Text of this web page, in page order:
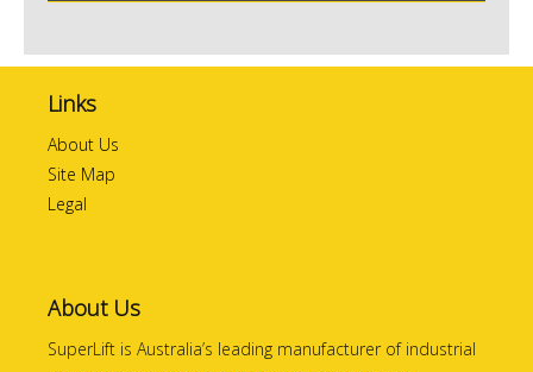
Links
About Us
Site Map
Legal
About Us
SuperLift is Australia’s leading manufacturer of industrial